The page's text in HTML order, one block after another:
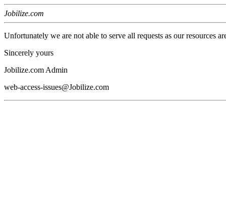
Jobilize.com
Unfortunately we are not able to serve all requests as our resources
Sincerely yours
Jobilize.com Admin
web-access-issues@Jobilize.com